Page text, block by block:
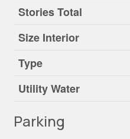
Stories Total
Size Interior
Type
Utility Water
Parking